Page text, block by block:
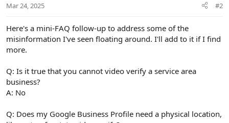
Mar 24, 2025 #2
Here's a mini-FAQ follow-up to address some of the
misinformation I've seen floating around. I'll add to it if I find
more.
Q: Is it true that you cannot video verify a service area
business?
A: No
Q: Does my Google Business Profile need a physical location,